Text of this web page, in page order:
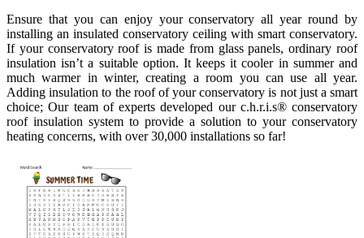
Ensure that you can enjoy your conservatory all year round by
installing an insulated conservatory ceiling with smart conservatory.
If your conservatory roof is made from glass panels, ordinary roof
insulation isn’t a suitable option. It keeps it cooler in summer and
much warmer in winter, creating a room you can use all year.
Adding insulation to the roof of your conservatory is not just a smart
choice; Our team of experts developed our c.h.r.i.s® conservatory
roof insulation system to provide a solution to your conservatory
heating concerns, with over 30,000 installations so far!